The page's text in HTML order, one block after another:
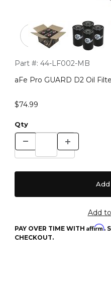
Thumbnail Filmstrip of
Purchase aFe Pro GUARD
Part #: 44-LF002-MB
aFe Pro GUARD D2 Oil
$74.99
Qty
PAY OVER TIME WITH Affirm.
CHECKOUT.